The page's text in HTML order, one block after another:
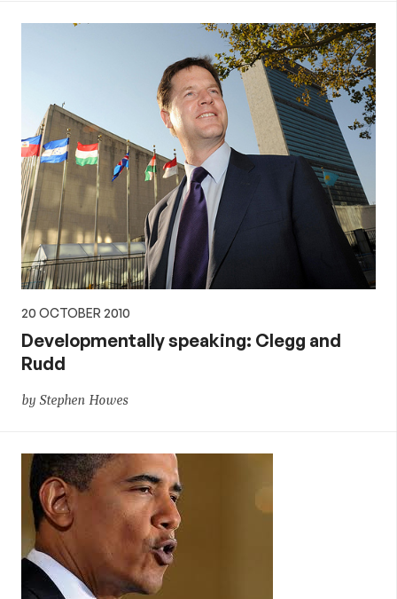
20 OCTOBER 2010
Developmentally speaking: Clegg and
Rudd
by Stephen Howes